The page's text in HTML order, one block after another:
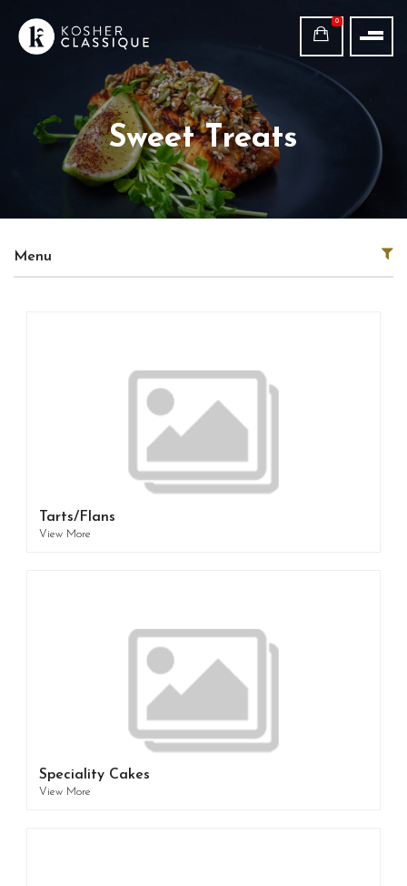
0
Sweet Treats
Menu
Tarts/Flans
View More
Speciality Cakes
View More